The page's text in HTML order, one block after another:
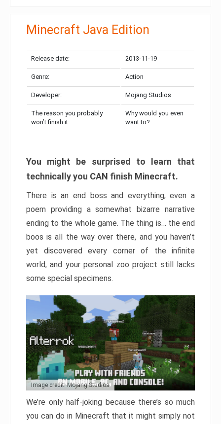
Minecraft Java Edition
Release date: 2013-11-19
Genre: Action
Developer: Mojang Studios
The reason you probably
won’t finish it:
Why would you even
want to?
You might be surprised to learn that
technically you CAN finish Minecraft.
There is an end boss and everything, even a
poem providing a somewhat bizarre narrative
ending to the whole game. The thing is… the end
boos is all the way over there, and you haven’t
yet discovered every corner of the infinite
world, and your personal zoo project still lacks
some special specimens.
Image credit: Mojang Studios
We’re only half-joking because there’s so much
you can do in Minecraft that it might simply not